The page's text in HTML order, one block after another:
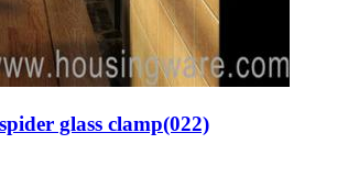
glass clamp(022)